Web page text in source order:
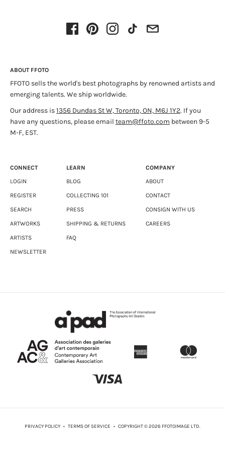
ABOUT FFOTO
FFOTO sells the world's best photographs by renowned artists and
emerging talents. We ship worldwide.
Our address is1356 Dundas St W, Toronto, ON, M6J 1Y2. If you
have any questions, please email team@ffoto.com between 9-5
M-F, EST.
CONNECT
LOGIN
REGISTER
SEARCH
ARTWORKS
ARTISTS
NEWSLETTER
LEARN
BLOG
COLLECTING 101
PRESS
SHIPPING & RETURNS
FAQ
COMPANY
ABOUT
CONTACT
CONSIGN WITH US
CAREERS
PRIVACY POLICY • TERMS OF SERVICE • COPYRIGHT © 2026 FFOTOIMAGE LTD.